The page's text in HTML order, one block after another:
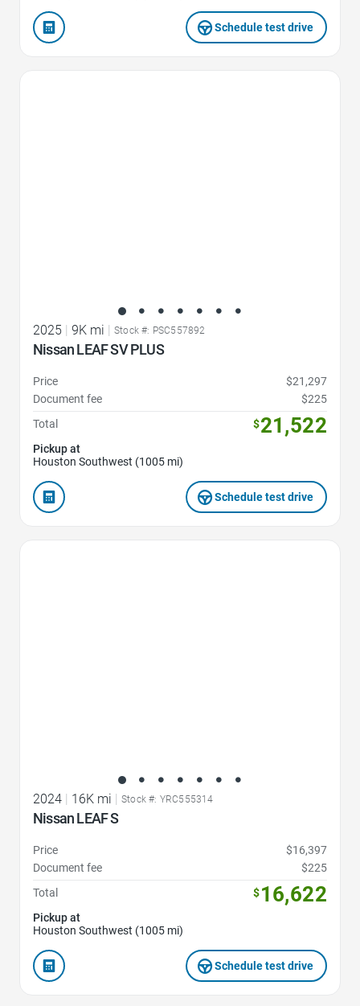
Schedule test drive
2025 | 9K mi | Stock #: PSC557892
Nissan LEAF SV PLUS
Price
$21,297
Document fee
$225
Total
$21,522
Pickup at
Houston Southwest (1005 mi)
Schedule test drive
2024 16K mi Stock #: YRC555314
Nissan LEAF S
Price
$16,397
Document fee
$225
Total
$16,622
Pickup at
Houston Southwest (1005 mi)
Schedule test drive